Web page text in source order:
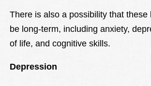
There is also a possibility that these
be long-term, including anxiety,
of life, and cognitive skills.
Depression